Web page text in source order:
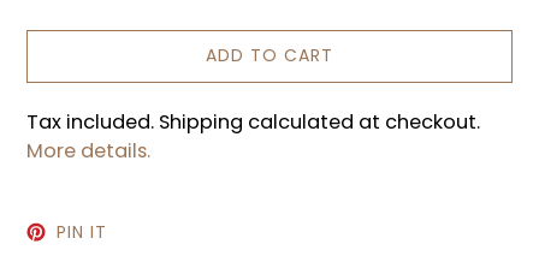
ADD TO CART
Tax included. Shipping calculated at checkout.
More details.
PIN IT